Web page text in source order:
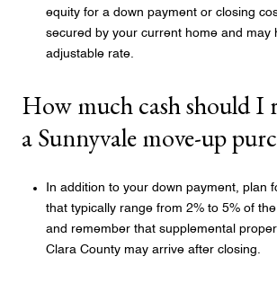
equity for a down payment or closing
secured by your current home and may
adjustable rate.
How much cash should I
a Sunnyvale move-up
In addition to your down payment, plan
that typically range from 2% to 5% of
and remember that supplemental
Clara County may arrive after closing.